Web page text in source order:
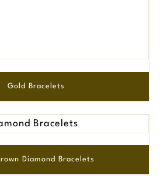
Gold Bracelets
Diamond Bracelets